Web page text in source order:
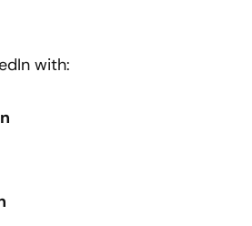
with: